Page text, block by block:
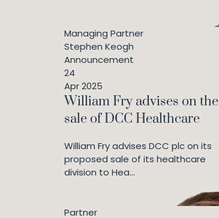
Managing Partner
Stephen Keogh
Announcement
24
Apr 2025
William Fry advises on the
sale of DCC Healthcare
William Fry advises DCC plc on its
proposed sale of its healthcare
division to Hea...
Partner